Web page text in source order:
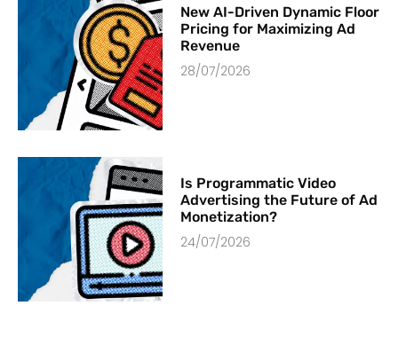
New AI-Driven Dynamic Floor
Pricing for Maximizing Ad
Revenue
28/07/2026
Is Programmatic Video
Advertising the Future of Ad
Monetization?
24/07/2026